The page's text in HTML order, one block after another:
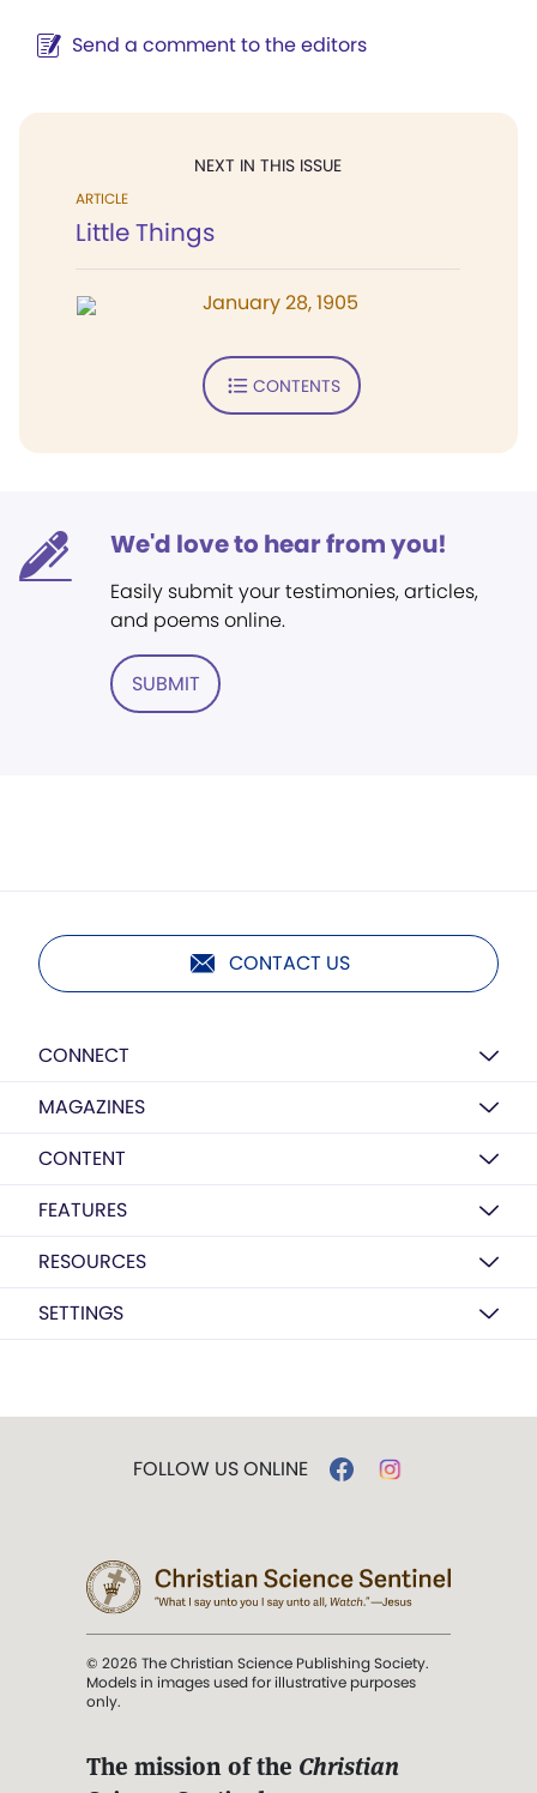
Send a comment to the editors
NEXT IN THIS ISSUE
ARTICLE
Little Things
January 28, 1905
CONTENTS
We'd love to hear from you!
Easily submit your testimonies, articles,
and poems online.
SUBMIT
CONTACT US
CONNECT
MAGAZINES
CONTENT
FEATURES
RESOURCES
SETTINGS
FOLLOW US ONLINE
© 2026 The Christian Science Publishing Society.
Models in images used for illustrative purposes
only.
The mission of the Christian